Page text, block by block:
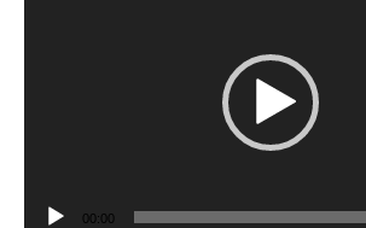
00:00